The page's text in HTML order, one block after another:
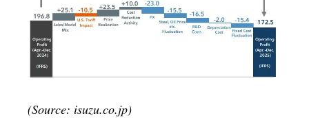
(Source: isuzu.co.jp)